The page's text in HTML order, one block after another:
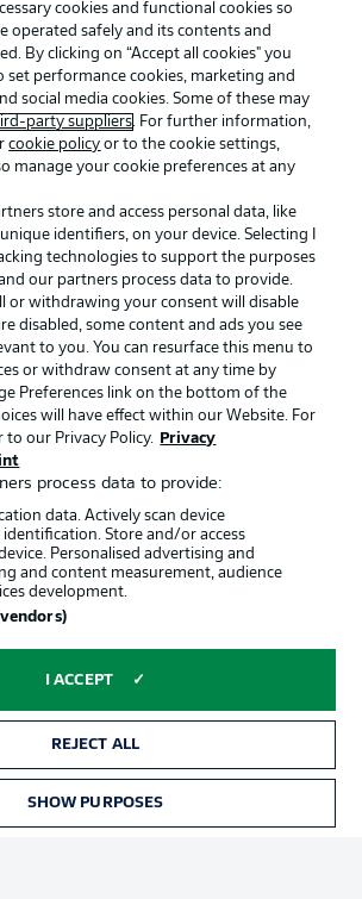
Common Ground
MAGAZINE
Fantasy Manager
GROUP
Display Mode
Login
as it's meant to be
BUNDESLIGA APP
cookies and functional cookies so
operated safely and its contents and
By clicking on “Accept all cookies" you
set performance cookies, marketing and
social media cookies. Some of these may
party suppliers. For further information,
cookie policy or to the cookie settings,
manage your cookie preferences at any
store and access personal data, like
identifiers, on your device. Selecting I
technologies to support the purposes
our partners process data to provide.
or withdrawing your consent will disable
disabled, some content and ads you see
to you. You can resurface this menu to
or withdraw consent at any time by
Preferences link on the bottom of the
will have effect within our Website. For
to our Privacy Policy.
Privacy
process data to provide:
data. Actively scan device
Store and/or access
Personalised advertising and
and content measurement, audience
development.
I ACCEPT
REJECT ALL
SHOW PURPOSES